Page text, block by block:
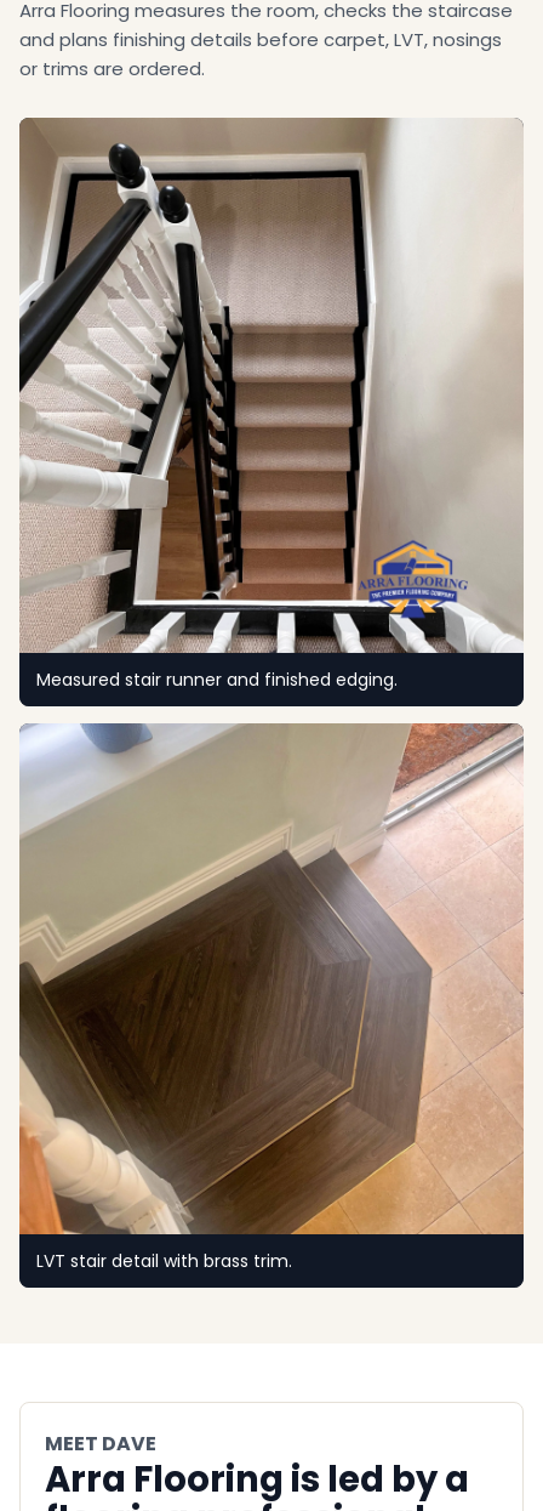
Arra Flooring measures the room, checks the staircase
and plans finishing details before carpet, LVT, nosings
or trims are ordered.
Measured stair runner and finished edging.
LVT stair detail with brass trim.
MEET DAVE
Arra Flooring is led by a